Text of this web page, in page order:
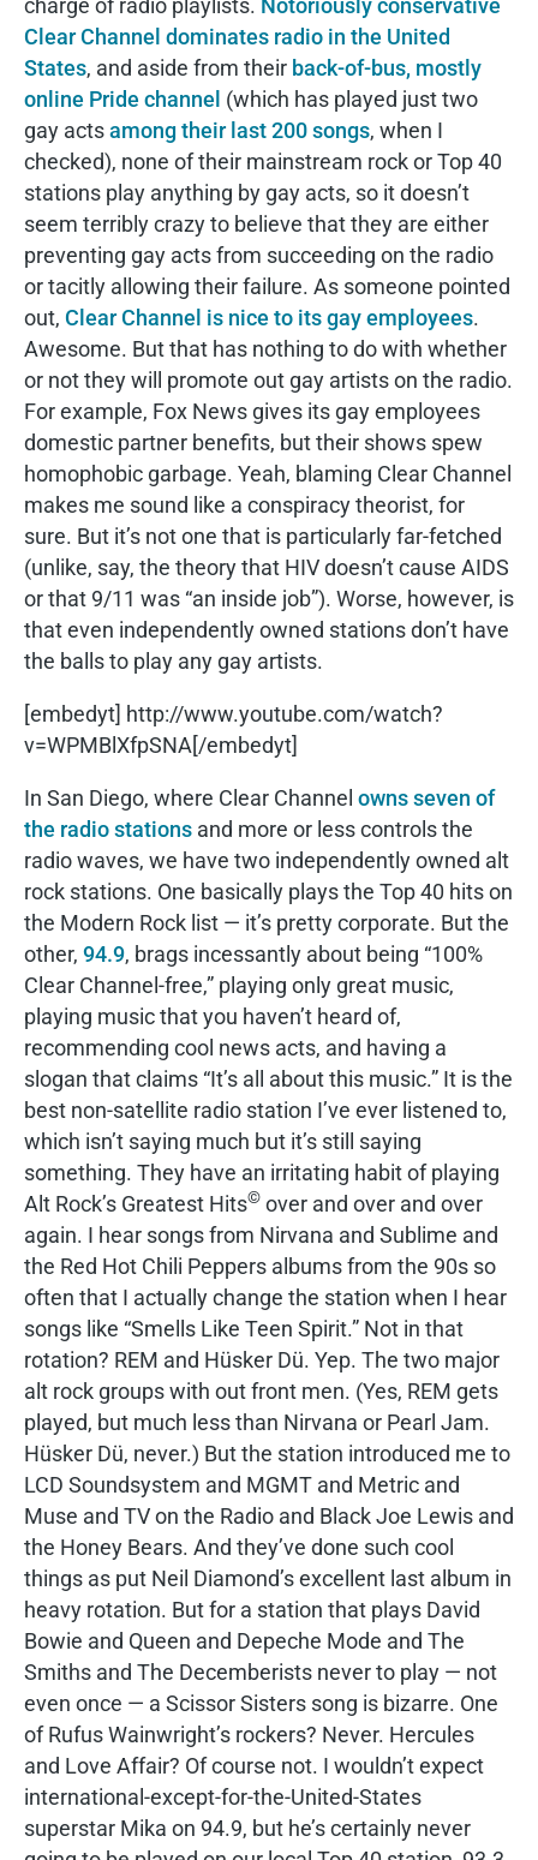
charge of radio playlists. Notoriously conservative
Clear Channel dominates radio in the United
States, and aside from their back-of-bus, mostly
online Pride channel (which has played just two
gay actsamong their last 200 songs, when I
checked), none of their mainstream rock or Top 40
stations play anything by gay acts, so it doesn’t
seem terribly crazy to believe that they are either
preventing gay acts from succeeding on the radio
or tacitly allowing their failure. As someone pointed
out, Clear Channel is nice to its gay employees.
Awesome. But that has nothing to do with whether
or not they will promote out gay artists on the radio.
For example, Fox News gives its gay employees
domestic partner benefits, but their shows spew
homophobic garbage. Yeah, blaming Clear Channel
makes me sound like a conspiracy theorist, for
sure. But it’s not one that is particularly far-fetched
(unlike, say, the theory that HIV doesn’t cause AIDS
or that 9/11 was “an inside job”). Worse, however, is
that even independently owned stations don’t have
the balls to play any gay artists.
[embedyt] http://www.youtube.com/watch?
v=WPMBlXfpSNA[/embedyt]
In San Diego, where Clear Channel owns seven of
the radio stations and more or less controls the
radio waves, we have two independently owned alt
rock stations. One basically plays the Top 40 hits on
the Modern Rock list — it’s pretty corporate. But the
other, 94.9, brags incessantly about being “100%
Clear Channel-free,” playing only great music,
playing music that you haven’t heard of,
recommending cool news acts, and having a
slogan that claims “It’s all about this music.” It is the
best non-satellite radio station I’ve ever listened to,
which isn’t saying much but it’s still saying
something. They have an irritating habit of playing
Alt Rock’s Greatest Hits© over and over and over
again. I hear songs from Nirvana and Sublime and
the Red Hot Chili Peppers albums from the 90s so
often that I actually change the station when I hear
songs like “Smells Like Teen Spirit.” Not in that
rotation? REM and Hüsker Dü. Yep. The two major
alt rock groups with out front men. (Yes, REM gets
played, but much less than Nirvana or Pearl Jam.
Hüsker Dü, never.) But the station introduced me to
LCD Soundsystem and MGMT and Metric and
Muse and TV on the Radio and Black Joe Lewis and
the Honey Bears. And they’ve done such cool
things as put Neil Diamond’s excellent last album in
heavy rotation. But for a station that plays David
Bowie and Queen and Depeche Mode and The
Smiths and The Decemberists never to play — not
even once — a Scissor Sisters song is bizarre. One
of Rufus Wainwright’s rockers? Never. Hercules
and Love Affair? Of course not. I wouldn’t expect
international-except-for-the-United-States
superstar Mika on 94.9, but he’s certainly never